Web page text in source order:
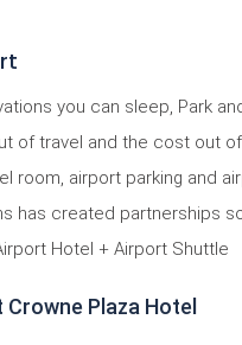
you can sleep, Park
of travel and the cost out
room, airport parking and
has created partnerships
Hotel + Airport Shuttle
Plaza Hotel